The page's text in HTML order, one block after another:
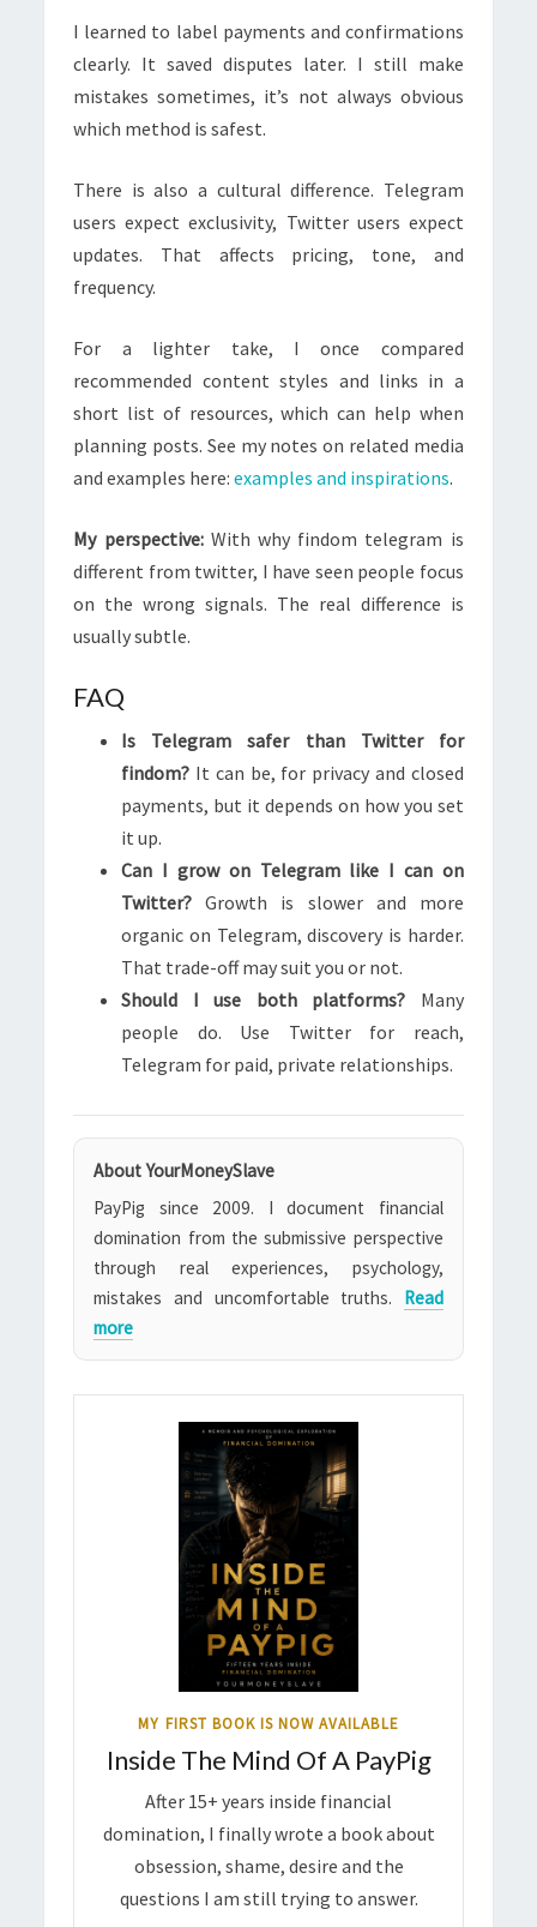
I learned to label payments and confirmations
clearly. It saved disputes later. I still make
mistakes sometimes, it’s not always obvious
which method is safest.
There is also a cultural difference. Telegram
users expect exclusivity, Twitter users expect
updates. That affects pricing, tone, and
frequency.
For a lighter take, I once compared
recommended content styles and links in a
short list of resources, which can help when
planning posts. See my notes on related media
and examples here:examples and inspirations.
My perspective:With why findom telegram is
different from twitter, I have seen people focus
on the wrong signals. The real difference is
usually subtle.
FAQ
Is Telegram safer than Twitter for
findom? It can be, for privacy and closed
payments, but it depends on how you set
it up.
Can I grow on Telegram like I can on
Twitter? Growth is slower and more
organic on Telegram, discovery is harder.
That trade-off may suit you or not.
Should I use both platforms? Many
people do. Use Twitter for reach,
Telegram for paid, private relationships.
About YourMoneySlave
PayPig since 2009. I document financial
domination from the submissive perspective
through real experiences, psychology,
mistakes and uncomfortable truths. Read
more
MY FIRST BOOK IS NOW AVAILABLE
Inside The Mind Of A PayPig
After 15+ years inside financial
domination, I finally wrote a book about
obsession, shame, desire and the
questions I am still trying to answer.